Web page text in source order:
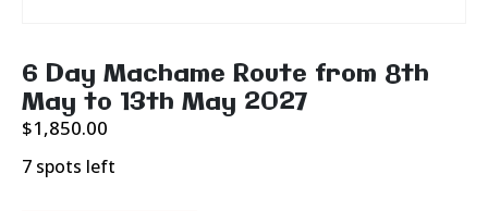
6 Day Machame Route from 8th
May to 13th May 2027
$1,850.00
7 spots left